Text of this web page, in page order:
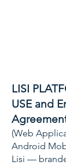
LISI
USE and
(Web
Android
Lisi —